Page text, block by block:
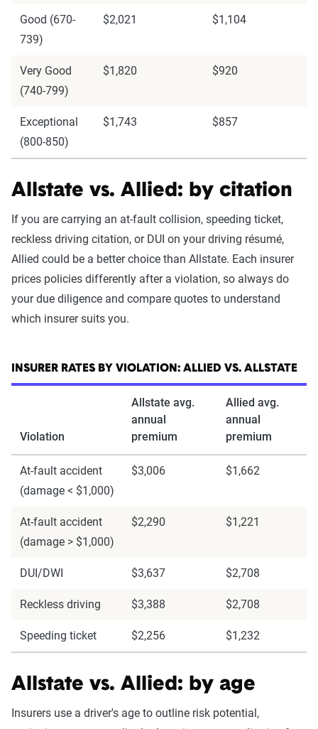
Good (670-
739)
$2,021 $1,104
Very Good
(740-799)
$1,820 $920
Exceptional
(800-850)
$1,743 $857
Allstate vs. Allied: by citation
If you are carrying an at-fault collision, speeding ticket,
reckless driving citation, or DUI on your driving résumé,
Allied could be a better choice than Allstate. Each insurer
prices policies differently after a violation, so always do
your due diligence and compare quotes to understand
which insurer suits you.
INSURER RATES BY VIOLATION: ALLIED VS. ALLSTATE
Violation
Allstate avg.
annual
premium
Allied avg.
annual
premium
At-fault accident
(damage < $1,000)
$3,006 $1,662
At-fault accident
(damage > $1,000)
$2,290 $1,221
DUI/DWI $3,637 $2,708
Reckless driving $3,388 $2,708
Speeding ticket $2,256 $1,232
Allstate vs. Allied: by age
Insurers use a driver's age to outline risk potential,